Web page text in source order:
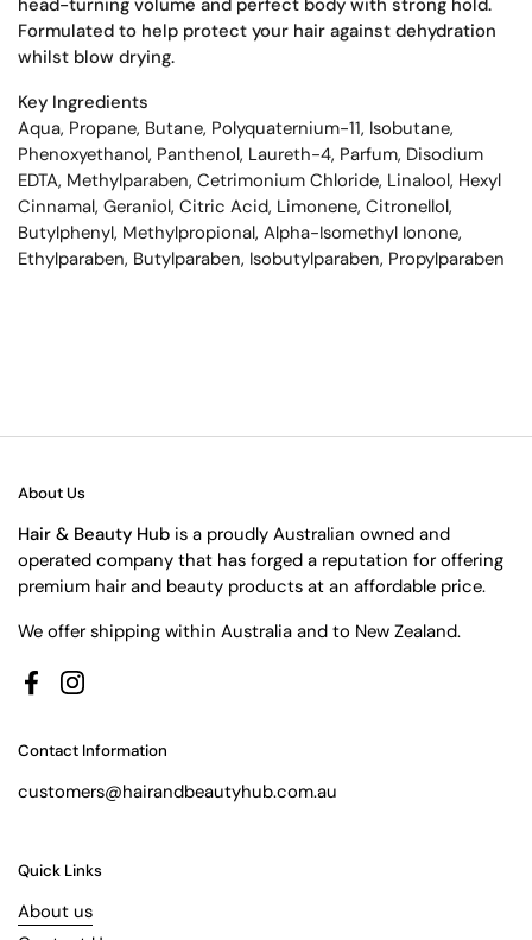
Formulated to help protect your hair against dehydration
whilst blow drying.
Key Ingredients
Aqua, Propane, Butane, Polyquaternium-11, Isobutane,
Phenoxyethanol, Panthenol, Laureth-4, Parfum, Disodium
EDTA, Methylparaben, Cetrimonium Chloride, Linalool, Hexyl
Cinnamal, Geraniol, Citric Acid, Limonene, Citronellol,
Butylphenyl, Methylpropional, Alpha-Isomethyl Ionone,
Ethylparaben, Butylparaben, Isobutylparaben, Propylparaben
About Us
Hair & Beauty Hub is a proudly Australian owned and
operated company that has forged a reputation for offering
premium hair and beauty products at an affordable price.
We offer shipping within Australia and to New Zealand.
FacebookInstagram
Contact Information
customers@hairandbeautyhub.com.au
Quick Links
About us